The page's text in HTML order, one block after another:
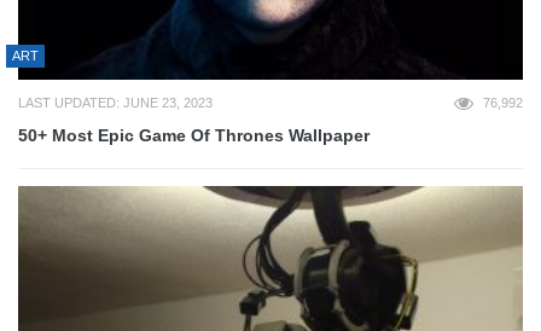
ART
LAST UPDATED: JUNE 23, 2023 76,992
50+ Most Epic Game Of Thrones Wallpaper